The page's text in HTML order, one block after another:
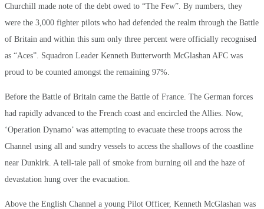
Churchill made note of the debt owed to “The Few”. By numbers, they
were the 3,000 fighter pilots who had defended the realm through the Battle
of Britain and within this sum only three percent were officially recognised
as “Aces”. Squadron Leader Kenneth Butterworth McGlashan AFC was
proud to be counted amongst the remaining 97%.
Before the Battle of Britain came the Battle of France. The German forces
had rapidly advanced to the French coast and encircled the Allies. Now,
‘Operation Dynamo’ was attempting to evacuate these troops across the
Channel using all and sundry vessels to access the shallows of the coastline
near Dunkirk. A tell-tale pall of smoke from burning oil and the haze of
devastation hung over the evacuation.
Above the English Channel a young Pilot Officer, Kenneth McGlashan was